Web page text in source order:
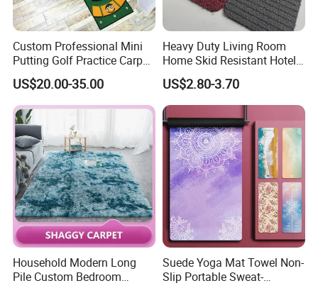
Custom Professional Mini
Putting Golf Practice Carpet
Training Mats Indoor
US$20.00-35.00
Heavy Duty Living Room
Home Skid Resistant Hotel
Corridor Carpets Stair
Runner Axminster 3m
Carpet for Corridor
US$2.80-3.70
Household Modern Long
Pile Custom Bedroom
Suede Yoga Mat Towel Non-
Slip Portable Sweat-